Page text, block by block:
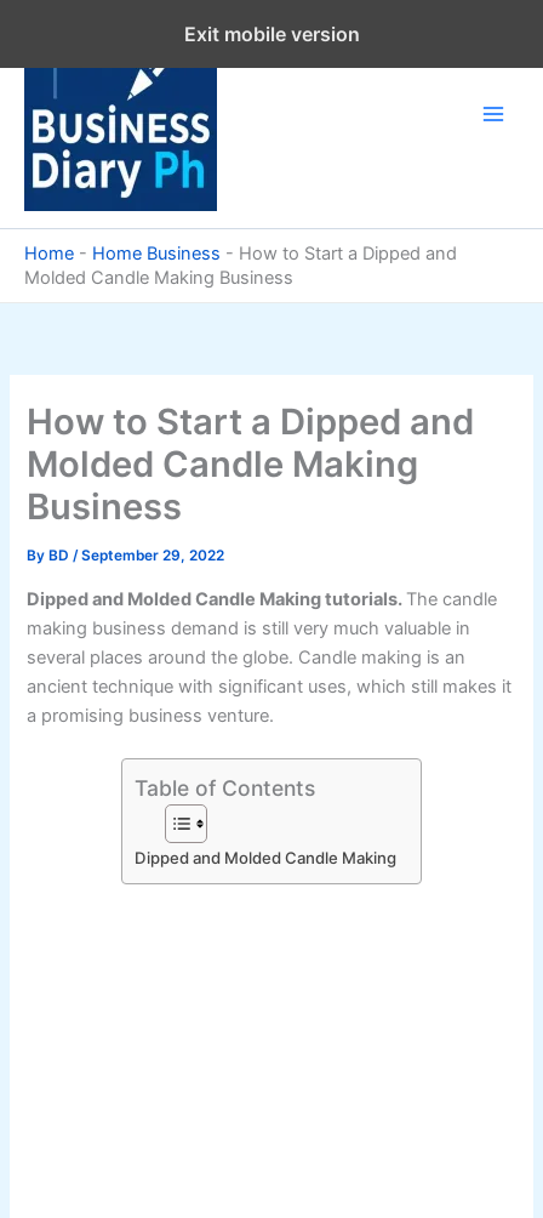
content
Home - Home Business - How to Start a Dipped and
Molded Candle Making Business
How to Start a Dipped and
Molded Candle Making
Business
By BD/September 29, 2022
Dipped and Molded Candle Making tutorials. The candle
making business demand is still very much valuable in
several places around the globe. Candle making is an
ancient technique with significant uses, which still makes it
a promising business venture.
Table of Contents
Dipped and Molded Candle Making
Exit mobile version